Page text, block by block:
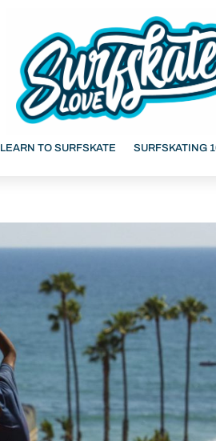
LEARN TO SURFSKATE SURFSKATING